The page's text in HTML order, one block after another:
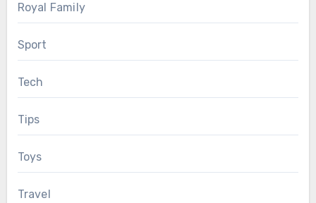
Royal Family
Sport
Tech
Tips
Toys
Travel